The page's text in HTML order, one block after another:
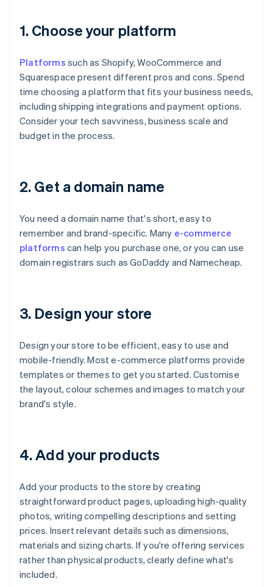
1. Choose your platform
Platforms such as Shopify, WooCommerce and
Squarespace present different pros and cons. Spend
time choosing a platform that fits your business needs,
including shipping integrations and payment options.
Consider your tech savviness, business scale and
budget in the process.
2. Get a domain name
You need a domain name that's short, easy to
remember and brand-specific. Many e-commerce
platforms can help you purchase one, or you can use
domain registrars such as GoDaddy and Namecheap.
3. Design your store
Design your store to be efficient, easy to use and
mobile-friendly. Most e-commerce platforms provide
templates or themes to get you started. Customise
the layout, colour schemes and images to match your
brand's style.
4. Add your products
Add your products to the store by creating
straightforward product pages, uploading high-quality
photos, writing compelling descriptions and setting
prices. Insert relevant details such as dimensions,
materials and sizing charts. If you're offering services
rather than physical products, clearly define what's
included.